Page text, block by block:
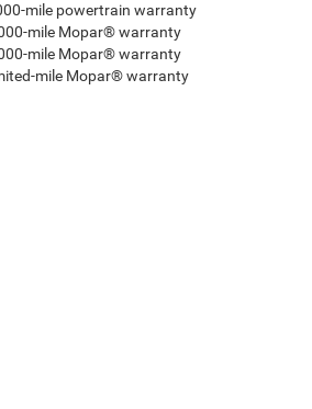
mile powertrain warranty
mile Mopar® warranty
mile Mopar® warranty
mile Mopar® warranty